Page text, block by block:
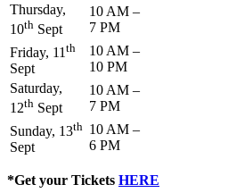
Thursday,
10th Sept
10 AM –
7 PM
Friday, 11 th
Sept
10 AM –
10 PM
Saturday,
12th Sept
10 AM –
7 PM
Sunday, 13th
Sept
10 AM –
6 PM
*Get your Tickets HERE